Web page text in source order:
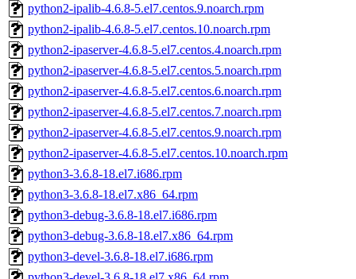
python2-ipalib-4.6.8-5.el7.centos.9.noarch.rpm
python2-ipalib-4.6.8-5.el7.centos.10.noarch.rpm
python2-ipaserver-4.6.8-5.el7.centos.4.noarch.rpm
python2-ipaserver-4.6.8-5.el7.centos.5.noarch.rpm
python2-ipaserver-4.6.8-5.el7.centos.6.noarch.rpm
python2-ipaserver-4.6.8-5.el7.centos.7.noarch.rpm
python2-ipaserver-4.6.8-5.el7.centos.9.noarch.rpm
python2-ipaserver-4.6.8-5.el7.centos.10.noarch.rpm
python3-3.6.8-18.el7.i686.rpm
python3-3.6.8-18.el7.x86_64.rpm
python3-debug-3.6.8-18.el7.i686.rpm
python3-debug-3.6.8-18.el7.x86_64.rpm
python3-devel-3.6.8-18.el7.i686.rpm